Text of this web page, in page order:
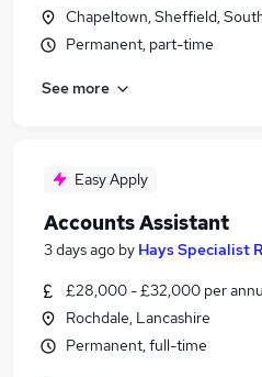
Chapeltown, Sheffield,
Permanent, part-time
See more
Easy Apply
Accounts Assistant
3 days ago by Hays Specialist
£28,000 - £32,000 per
Rochdale, Lancashire
Permanent, full-time